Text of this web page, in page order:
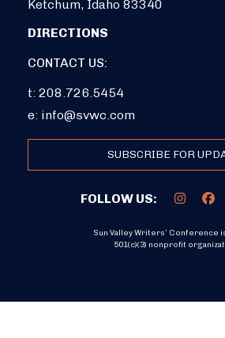
Ketchum, Idaho 83340
DIRECTIONS
CONTACT US:
t: 208.726.5454
e: info@svwc.com
SUBSCRIBE FOR
FOLLOW US:
Sun Valley Writers’ Conference
501(c)(3) nonprofit